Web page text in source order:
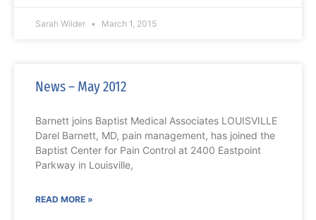
Sarah Wilder March 1, 2015
News – May 2012
Barnett joins Baptist Medical Associates LOUISVILLE
Darel Barnett, MD, pain management, has joined the
Baptist Center for Pain Control at 2400 Eastpoint
Parkway in Louisville,
READ MORE »